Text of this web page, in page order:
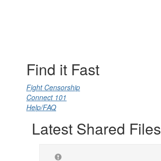
Find it Fast
Fight Censorship
Connect 101
Help/FAQ
Latest Shared Files